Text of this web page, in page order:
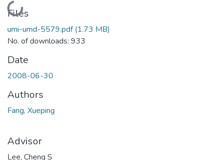
Loading...
Files
umi-umd-5579.pdf(1.73 MB)
No. of downloads: 933
Date
2008-06-30
Authors
Fang, Xueping
Advisor
Lee, Cheng S